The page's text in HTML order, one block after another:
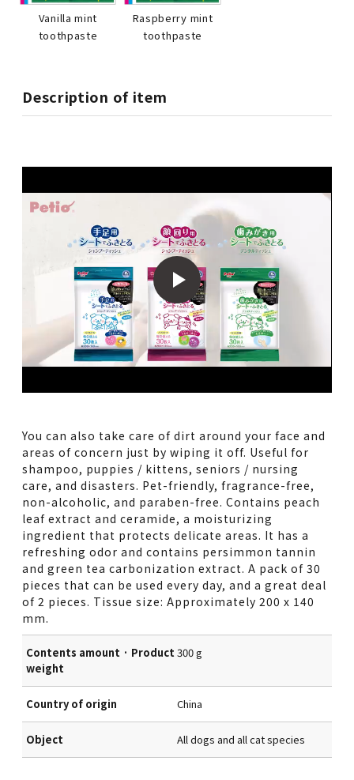
Vanilla mint
toothpaste
Raspberry mint
toothpaste
Description of item
You can also take care of dirt around your face and
areas of concern just by wiping it off. Useful for
shampoo, puppies / kittens, seniors / nursing
care, and disasters. Pet-friendly, fragrance-free,
non-alcoholic, and paraben-free. Contains peach
leaf extract and ceramide, a moisturizing
ingredient that protects delicate areas. It has a
refreshing odor and contains persimmon tannin
and green tea carbonization extract. A pack of 30
pieces that can be used every day, and a great deal
of 2 pieces. Tissue size: Approximately 200 x 140
mm.
Contents amount · Product
weight
300 g
Country of origin China
Object All dogs and all cat species